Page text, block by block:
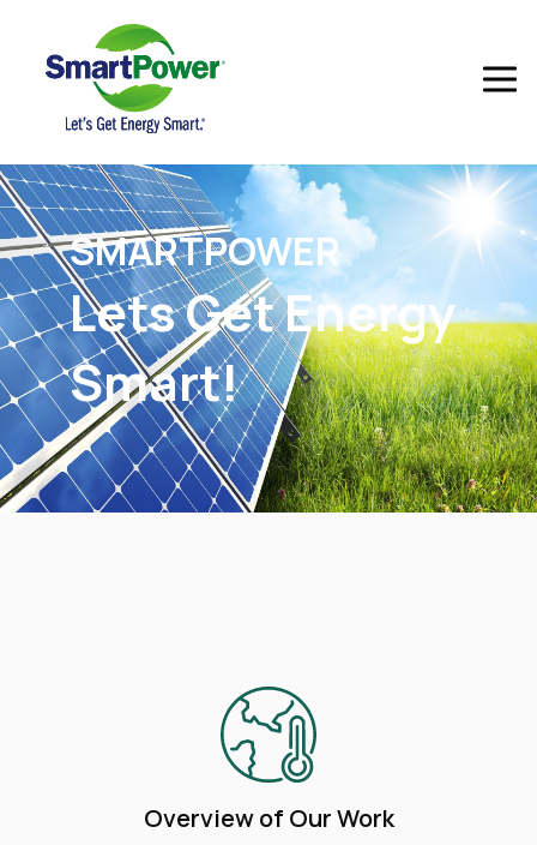
SMARTPOWER
Lets Get Energy
Smart!
​Overview of Our Work